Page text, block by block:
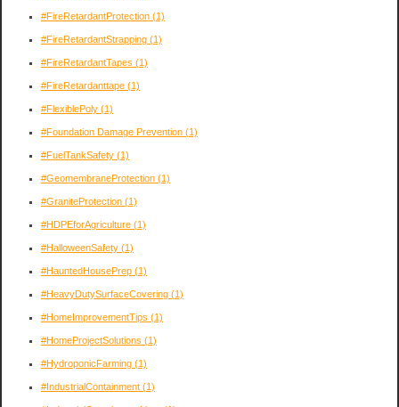
#FireRetardantProtection (1)
#FireRetardantStrapping (1)
#FireRetardantTapes (1)
#FireRetardanttape (1)
#FlexiblePoly (1)
#Foundation Damage Prevention (1)
#FuelTankSafety (1)
#GeomembraneProtection (1)
#GraniteProtection (1)
#HDPEforAgriculture (1)
#HalloweenSafety (1)
#HauntedHousePrep (1)
#HeavyDutySurfaceCovering (1)
#HomeImprovementTips (1)
#HomeProjectSolutions (1)
#HydroponicFarming (1)
#IndustrialContainment (1)